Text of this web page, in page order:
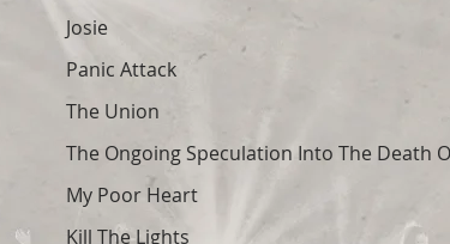
Josie
Panic Attack
The Union
The Ongoing Speculation Into The Death
My Poor Heart
Kill The Lights